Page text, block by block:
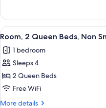
Non
Smoking
1
King
Bed,
Non
Smoking
View
all
photos
for
Room,
2
Queen
1
Room, 2 Queen Beds, Non
1 bedroom
Sleeps 4
2 Queen Beds
Free WiFi
More details
More